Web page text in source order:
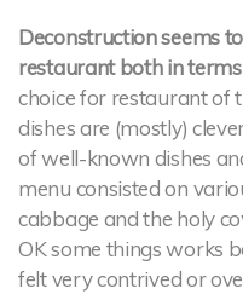
Deconstruction seems
restaurant both in
choice for restaurant of
dishes are (mostly)
of well-known dishes
menu consisted on
cabbage and the holy
OK some things works
felt very contrived or